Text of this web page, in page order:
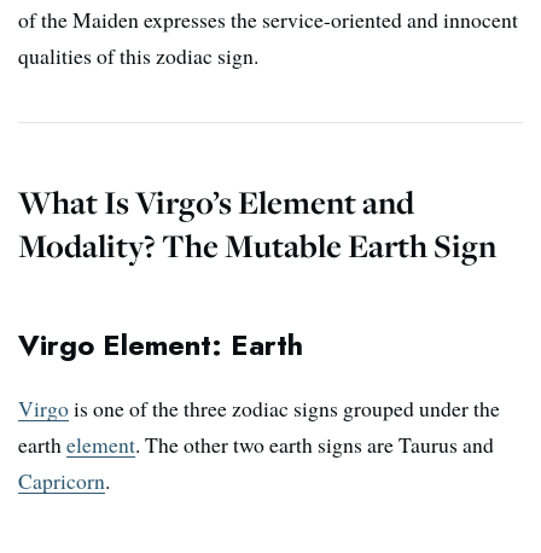
of the Maiden expresses the service-oriented and innocent
qualities of this zodiac sign.
What Is Virgo’s Element and
Modality? The Mutable Earth Sign
Virgo Element: Earth
Virgois one of the three zodiac signs grouped under the
earthelement. The other two earth signs are Taurus and
Capricorn.